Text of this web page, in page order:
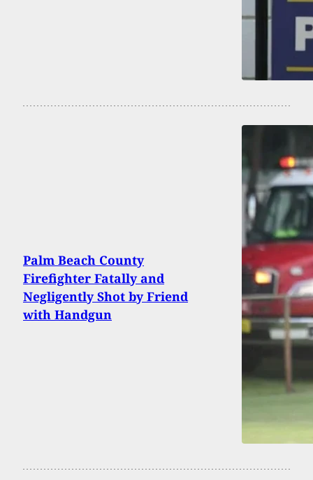
Palm Beach County
Firefighter Fatally and
Negligently Shot by Friend
with Handgun